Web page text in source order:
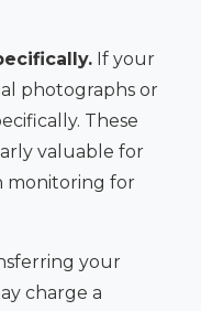
If your
photographs or
These
valuable for
monitoring for
your
charge a